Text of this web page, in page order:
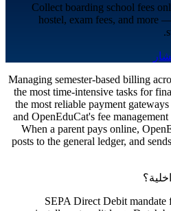
Collect boarding school fees
hostel, exam fees, and more
Managing semester-based billing
the most time-intensive tasks for
the most reliable payment
and OpenEduCat's fee
When a parent pays online,
posts to the general ledger, and
SEPA Direct Debit mandate